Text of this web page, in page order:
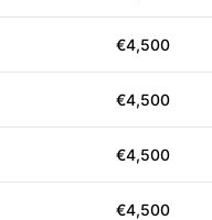
€4,500
€4,500
€4,500
€4,500